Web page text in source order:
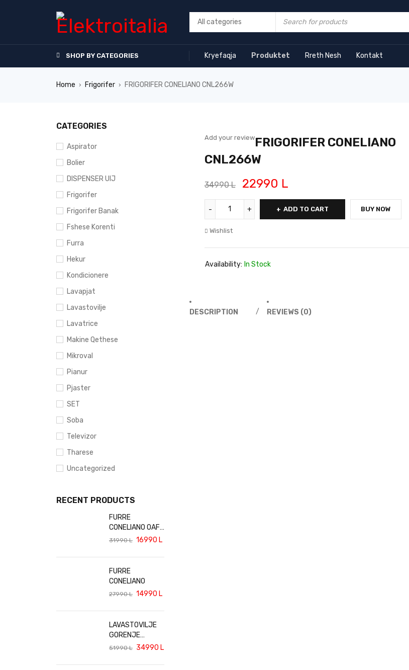
SHOP BY CATEGORIES Kryefaqja Produktet Rreth Nesh Kontakt
Home › Frigorifer › FRIGORIFER CONELIANO CNL266W
CATEGORIES
Aspirator
Bolier
DISPENSER UIJ
Frigorifer
Frigorifer Banak
Fshese Korenti
Furra
Hekur
Kondicionere
Lavapjat
Lavastovilje
Lavatrice
Makine Qethese
Mikroval
Pianur
Pjaster
SET
Soba
Televizor
Tharese
Uncategorized
RECENT PRODUCTS
FURRE
CONELIANO OAF-
6202
31990L 16990 L
FURRE
CONELIANO
27990L 14990 L
LAVASTOVILJE
GORENJE
GV642E90
51990L 34990 L
Add your reviewFRIGORIFER CONELIANO
CNL266W
34990L 22990 L
ADD TO CART BUY NOW
Wishlist
Availability: In Stock
DESCRIPTION REVIEWS (0)